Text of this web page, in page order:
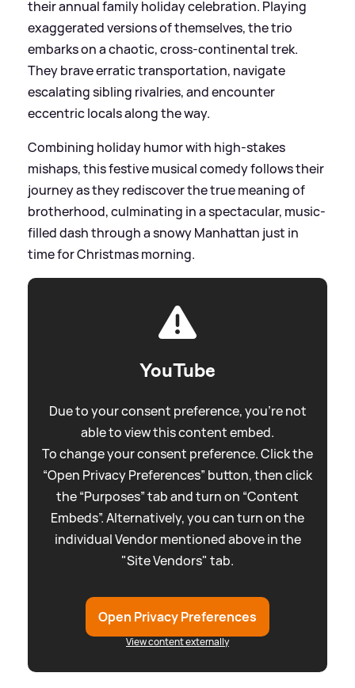
their annual family holiday celebration. Playing
exaggerated versions of themselves, the trio
embarks on a chaotic, cross-continental trek.
They brave erratic transportation, navigate
escalating sibling rivalries, and encounter
eccentric locals along the way.
Combining holiday humor with high-stakes
mishaps, this festive musical comedy follows their
journey as they rediscover the true meaning of
brotherhood, culminating in a spectacular, music-
filled dash through a snowy Manhattan just in
time for Christmas morning.
YouTube
Due to your consent preference, you're not
able to view this content embed.
To change your consent preference. Click the
“Open Privacy Preferences” button, then click
the “Purposes” tab and turn on “Content
Embeds”. Alternatively, you can turn on the
individual Vendor mentioned above in the
"Site Vendors" tab.
Open Privacy Preferences
View content externally